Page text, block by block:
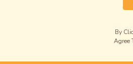
By
Agree